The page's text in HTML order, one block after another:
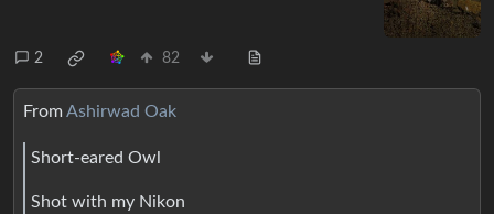
2 82
From Ashirwad Oak
Short-eared Owl
Shot with my Nikon